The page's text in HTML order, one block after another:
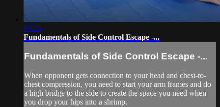
03:25
Fundamentals of Side Control Escape -...
Fundamentals of Side Control Escape -...
When opponent gets connection to your head and chest-to-
chest compression, you need to start your arm frames and do
a high bridge to the side to create the space you need when
you drop your hips into a shrimp.